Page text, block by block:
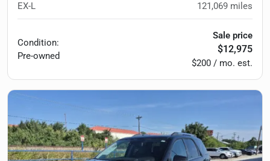
EX-L 121,069 miles
Condition:
Pre-owned
Sale price
$12,975
$200 / mo. est.